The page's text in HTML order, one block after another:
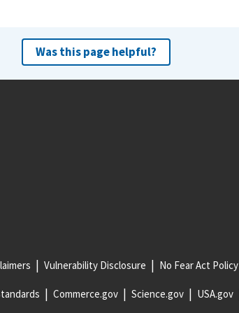
Was this page helpful?
Vulnerability Disclosure No Fear Act Policy
Commerce.gov Science.gov USA.gov